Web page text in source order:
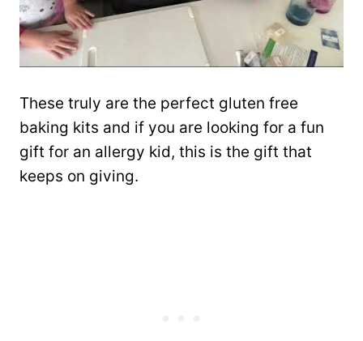
These truly are the perfect gluten free
baking kits and if you are looking for a fun
gift for an allergy kid, this is the gift that
keeps on giving.